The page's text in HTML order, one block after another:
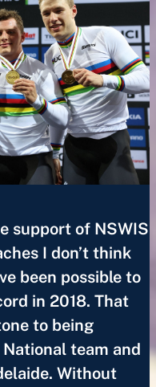
support of NSWIS
I don’t think
been possible to
in 2018. That
to being
team and
Without